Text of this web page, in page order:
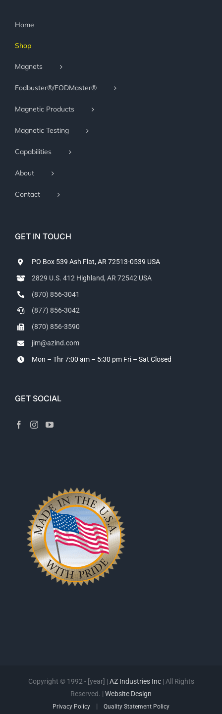
Home
Shop
Magnets
Fodbuster®/FODMaster®
Magnetic Products
Magnetic Testing
Capabilities
About
Contact
GET IN TOUCH
PO Box 539 Ash Flat, AR 72513-0539 USA
2829 U.S. 412 Highland, AR 72542 USA
(870) 856-3041
(877) 856-3042
(870) 856-3590
jim@azind.com
Mon – Thr 7:00 am – 5:30 pm Fri – Sat Closed
GET SOCIAL
Copyright © 1992 - [year] | AZ Industries Inc| All Rights
Reserved. | Website Design
Privacy Policy | Quality Statement Policy